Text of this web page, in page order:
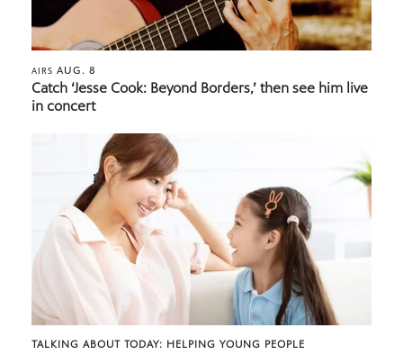
AIRS AUG. 8
Catch ‘Jesse Cook: Beyond Borders,’ then see him live
in concert
TALKING ABOUT TODAY: HELPING YOUNG PEOPLE